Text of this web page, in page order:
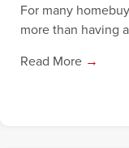
For many
more than having
Read More →